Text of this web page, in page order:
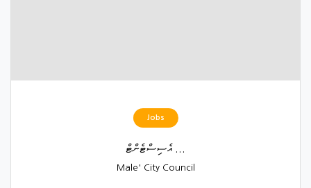
Jobs
އެސިސްޓެންޓް ...
Male' City Council